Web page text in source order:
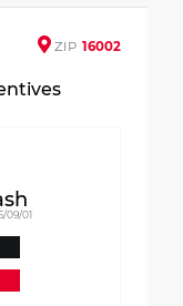
ZIP 16002
09/01